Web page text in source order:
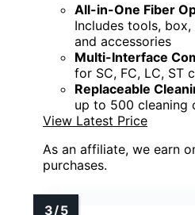
All-in-One Fiber
Includes tools,
and accessories
Multi-Interface
for SC, FC, LC, ST
Replaceable
up to 500 cleaning
View Latest Price
As an affiliate, we earn
purchases.